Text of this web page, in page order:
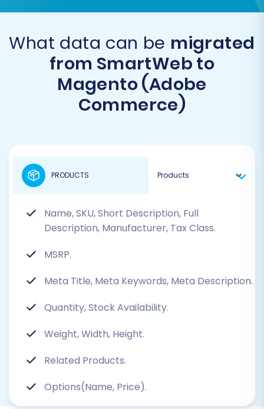
What data can be migrated
from SmartWeb to
Magento (Adobe
Commerce)
Name, SKU, Short Description, Full
Description, Manufacturer, Tax Class.
MSRP.
Meta Title, Meta Keywords, Meta Description.
Quantity, Stock Availability.
Weight, Width, Height.
Related Products.
Options(Name, Price).
PRODUCTS